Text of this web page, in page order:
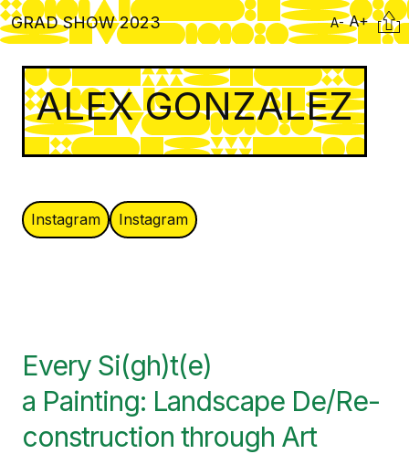
Skip
to
main
content
GRAD SHOW 2023 A- A+
ALEX GONZALEZ
Instagram Instagram
Every Si(gh)t(e)
a Painting: Landscape De/Re-
construction through Art